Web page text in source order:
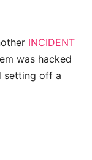
INCIDENT
was hacked
setting off a